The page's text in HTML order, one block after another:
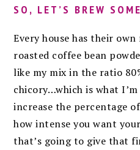
SO, LET’S BREW
Every house has their
roasted coffee bean
like my mix in the ratio
chicory…which is what
increase the percentage
how intense you want
that’s going to give that